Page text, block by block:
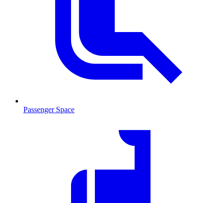
Passenger Space